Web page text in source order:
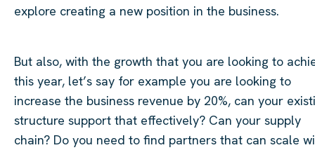
explore creating a new position in the business.
But also, with the growth that you are looking to
this year, let’s say for example you are looking to
increase the business revenue by 20%, can your
structure support that effectively? Can your supply
chain? Do you need to find partners that can scale